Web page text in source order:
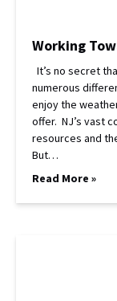
Working
It’s no secret
numerous
enjoy the
offer. NJ’s vast
resources and
But…
Read More »